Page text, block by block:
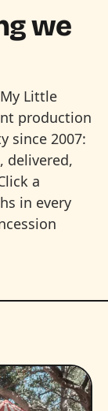
we
Little
production
since 2007:
delivered,
a
in every